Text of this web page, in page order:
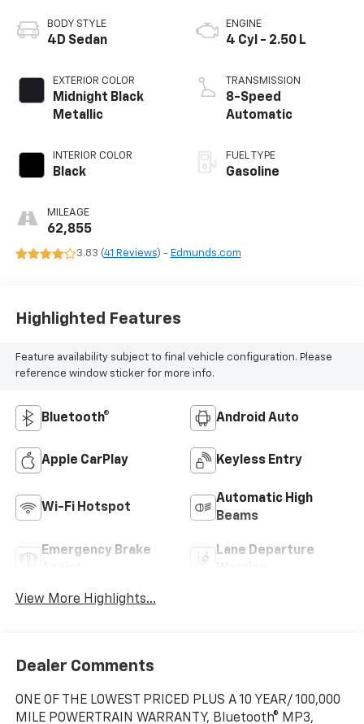
BODY STYLE
4D Sedan
EXTERIOR COLOR
Midnight Black
Metallic
INTERIOR COLOR
Black
MILEAGE
62,855
ENGINE
4 Cyl - 2.50 L
TRANSMISSION
8-Speed
Automatic
FUEL TYPE
Gasoline
3.83 (41 Reviews) - Edmunds.com
Highlighted Features
Feature availability subject to final vehicle configuration. Please
reference window sticker for more info.
Bluetooth® Android Auto
Apple CarPlay Keyless Entry
Wi-Fi Hotspot
Automatic High
Beams
Emergency Brake
Lane Departure
View More Highlights...
Dealer Comments
ONE OF THE LOWEST PRICED PLUS A 10 YEAR/ 100,000
MILE POWERTRAIN WARRANTY, Bluetooth® MP3,